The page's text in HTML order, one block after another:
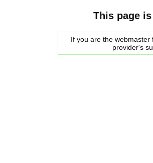
This page
If you are the
provider's